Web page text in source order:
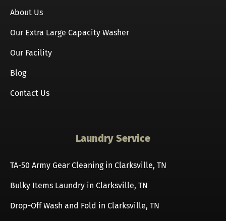
About Us
Our Extra Large Capacity Washer
Our Facility
Blog
Contact Us
Laundry Service
TA-50 Army Gear Cleaning in Clarksville, TN
Bulky Items Laundry in Clarksville, TN
Drop-Off Wash and Fold in Clarksville, TN